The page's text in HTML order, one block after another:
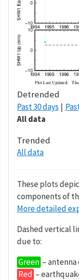
Detrended
Past 30 days
All data
Trended
All data
These plots
components of
More detailed
Dashed vertical
due to:
Green –
Red –